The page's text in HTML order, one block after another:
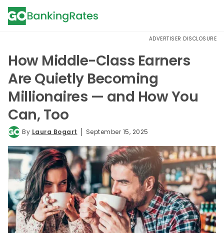
ADVERTISER DISCLOSURE
How Middle-Class Earners
Are Quietly Becoming
Millionaires — and How You
Can, Too
By Laura Bogart September 15, 2025